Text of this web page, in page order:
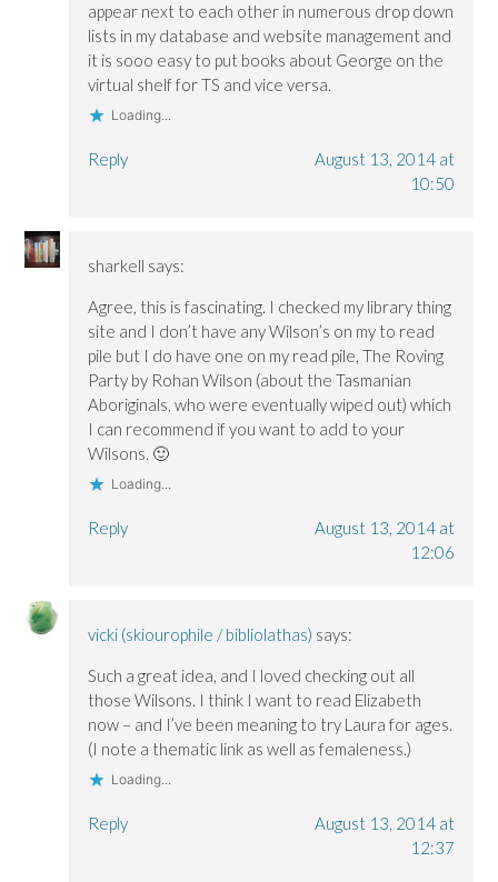
appear next to each other in numerous drop down
lists in my database and website management and
it is sooo easy to put books about George on the
virtual shelf for TS and vice versa.
Loading...
Reply
August 13, 2014 at
10:50
sharkell says:
Agree, this is fascinating. I checked my library thing
site and I don’t have any Wilson’s on my to read
pile but I do have one on my read pile, The Roving
Party by Rohan Wilson (about the Tasmanian
Aboriginals, who were eventually wiped out) which
I can recommend if you want to add to your
Wilsons. 🙂
Loading...
Reply
August 13, 2014 at
12:06
vicki (skiourophile / bibliolathas) says:
Such a great idea, and I loved checking out all
those Wilsons. I think I want to read Elizabeth
now – and I’ve been meaning to try Laura for ages.
(I note a thematic link as well as femaleness.)
Loading...
Reply
August 13, 2014 at
12:37